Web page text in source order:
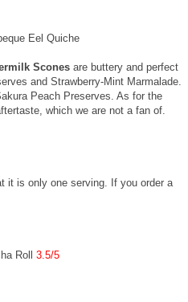
Eel Quiche
Scones are buttery and perfect
and Strawberry-Mint Marmalade.
Peach Preserves. As for the
which we are not a fan of.
it is only one serving. If you order a
Roll 3.5/5